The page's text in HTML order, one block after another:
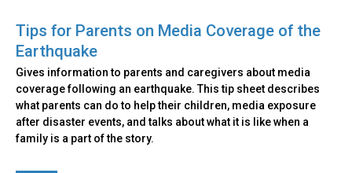
Tips for Parents on Media Coverage of the
Earthquake
Gives information to parents and caregivers about media
coverage following an earthquake. This tip sheet describes
what parents can do to help their children, media exposure
after disaster events, and talks about what it is like when a
family is a part of the story.